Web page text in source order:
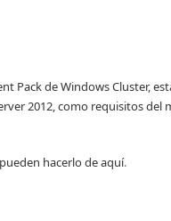
de Windows Cluster,
2012, como requisitos del
hacerlo de aquí.